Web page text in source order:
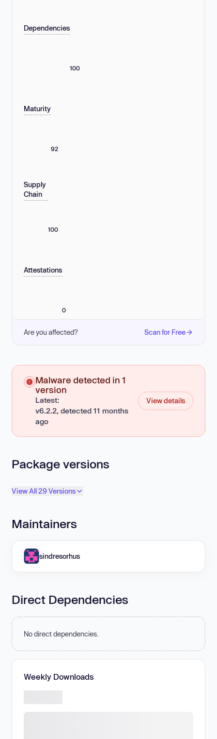
Dependencies
100
Maturity
92
Supply
Chain
100
Attestations
0
Are you affected? Scan for Free
Malware detected in 1
version
Latest:
v6.2.2, detected 11 months
ago
View details
Package versions
View All 29 Versions
Maintainers
sindresorhus
Direct Dependencies
No direct dependencies.
Weekly Downloads